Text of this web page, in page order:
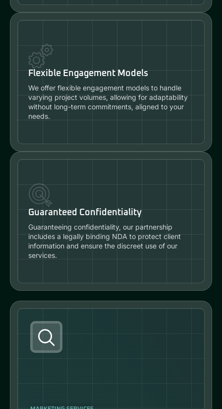
Flexible Engagement Models
We offer flexible engagement models to handle
varying project volumes, allowing for adaptability
without long-term commitments, aligned to your
needs.
Guaranteed Confidentiality
Guaranteeing confidentiality, our partnership
includes a legally binding NDA to protect client
information and ensure the discreet use of our
services.